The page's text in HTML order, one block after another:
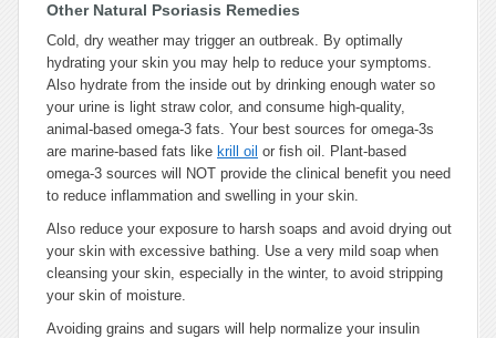
Other Natural Psoriasis Remedies
Cold, dry weather may trigger an outbreak. By optimally
hydrating your skin you may help to reduce your symptoms.
Also hydrate from the inside out by drinking enough water so
your urine is light straw color, and consume high-quality,
animal-based omega-3 fats. Your best sources for omega-3s
are marine-based fats like krill oil or fish oil. Plant-based
omega-3 sources will NOT provide the clinical benefit you need
to reduce inflammation and swelling in your skin.
Also reduce your exposure to harsh soaps and avoid drying out
your skin with excessive bathing. Use a very mild soap when
cleansing your skin, especially in the winter, to avoid stripping
your skin of moisture.
Avoiding grains and sugars will help normalize your insulin